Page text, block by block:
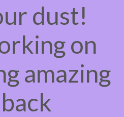
dust!
on
amazing